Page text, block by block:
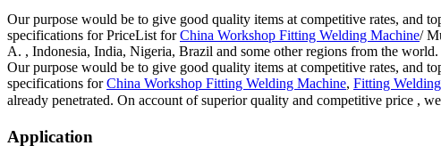
Our purpose would be to give good quality items at competitive rates, and
specifications for PriceList forChina Workshop Fitting Welding Machine/
A. , Indonesia, India, Nigeria, Brazil and some other regions from the
Our purpose would be to give good quality items at competitive rates, and
specifications forChina Workshop Fitting Welding Machine, Fitting
already penetrated. On account of superior quality and competitive price ,
Application